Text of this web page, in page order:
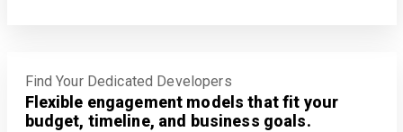
Find Your Dedicated Developers
Flexible engagement models that fit your
budget, timeline, and business goals.